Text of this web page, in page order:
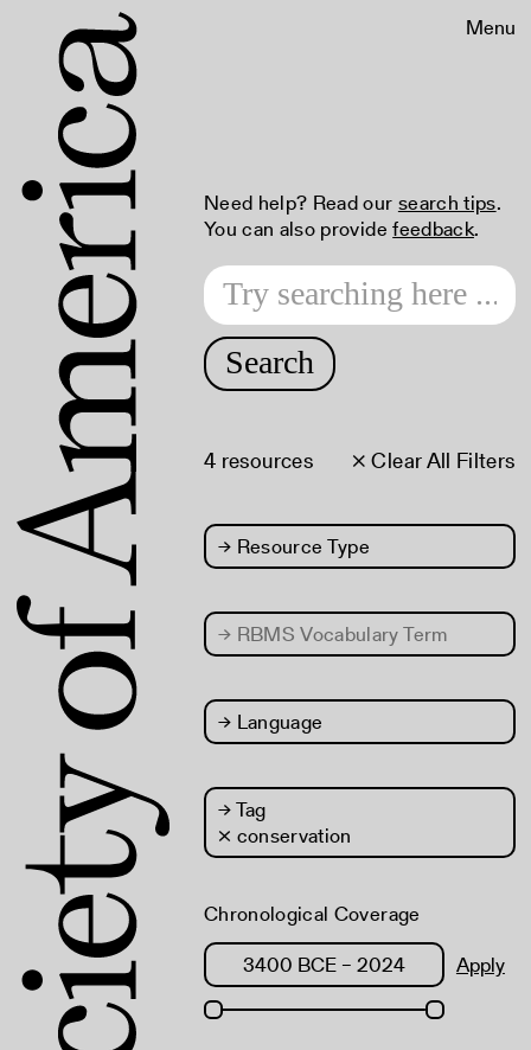
Menu
Need help? Read our search tips.
You can also providefeedback.
Search
× Clear All Filters
4 resources
→ Resource Type
→ RBMS Vocabulary Term
→ Language
→Tag
× conservation
Chronological Coverage
Apply